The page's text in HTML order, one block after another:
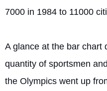
7000 in 1984 to 11000
A glance at the bar chart
quantity of sportsmen
the Olympics went up